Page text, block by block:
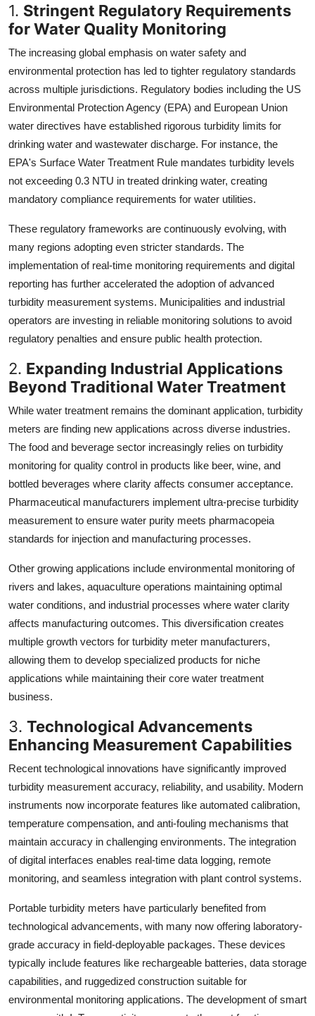
1. Stringent Regulatory Requirements
for Water Quality Monitoring
The increasing global emphasis on water safety and
environmental protection has led to tighter regulatory standards
across multiple jurisdictions. Regulatory bodies including the US
Environmental Protection Agency (EPA) and European Union
water directives have established rigorous turbidity limits for
drinking water and wastewater discharge. For instance, the
EPA's Surface Water Treatment Rule mandates turbidity levels
not exceeding 0.3 NTU in treated drinking water, creating
mandatory compliance requirements for water utilities.
These regulatory frameworks are continuously evolving, with
many regions adopting even stricter standards. The
implementation of real-time monitoring requirements and digital
reporting has further accelerated the adoption of advanced
turbidity measurement systems. Municipalities and industrial
operators are investing in reliable monitoring solutions to avoid
regulatory penalties and ensure public health protection.
2. Expanding Industrial Applications
Beyond Traditional Water Treatment
While water treatment remains the dominant application, turbidity
meters are finding new applications across diverse industries.
The food and beverage sector increasingly relies on turbidity
monitoring for quality control in products like beer, wine, and
bottled beverages where clarity affects consumer acceptance.
Pharmaceutical manufacturers implement ultra-precise turbidity
measurement to ensure water purity meets pharmacopeia
standards for injection and manufacturing processes.
Other growing applications include environmental monitoring of
rivers and lakes, aquaculture operations maintaining optimal
water conditions, and industrial processes where water clarity
affects manufacturing outcomes. This diversification creates
multiple growth vectors for turbidity meter manufacturers,
allowing them to develop specialized products for niche
applications while maintaining their core water treatment
business.
3. Technological Advancements
Enhancing Measurement Capabilities
Recent technological innovations have significantly improved
turbidity measurement accuracy, reliability, and usability. Modern
instruments now incorporate features like automated calibration,
temperature compensation, and anti-fouling mechanisms that
maintain accuracy in challenging environments. The integration
of digital interfaces enables real-time data logging, remote
monitoring, and seamless integration with plant control systems.
Portable turbidity meters have particularly benefited from
technological advancements, with many now offering laboratory-
grade accuracy in field-deployable packages. These devices
typically include features like rechargeable batteries, data storage
capabilities, and ruggedized construction suitable for
environmental monitoring applications. The development of smart